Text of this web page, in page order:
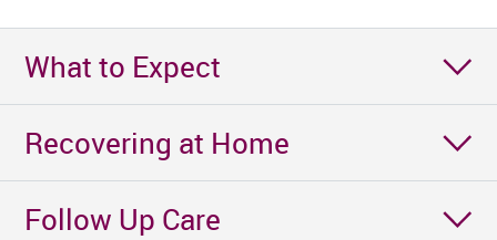
What to Expect
Recovering at Home
Follow Up Care